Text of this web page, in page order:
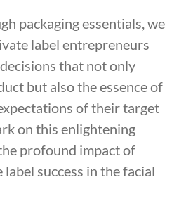
packaging essentials, we
label entrepreneurs
that not only
but also the essence of
of their target
on this enlightening
profound impact of
success in the facial